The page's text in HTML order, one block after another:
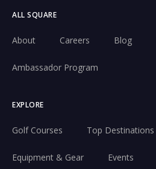
ALL SQUARE
About Careers Blog
Ambassador Program
EXPLORE
Golf Courses Top Destinations
Equipment & Gear Events